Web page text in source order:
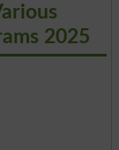
2025